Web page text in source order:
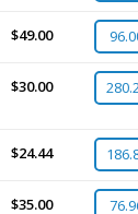
$49.00
$30.00
$24.44
$35.00